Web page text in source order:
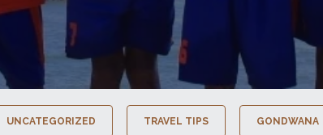
UNCATEGORIZED TRAVEL TIPS GONDWANA